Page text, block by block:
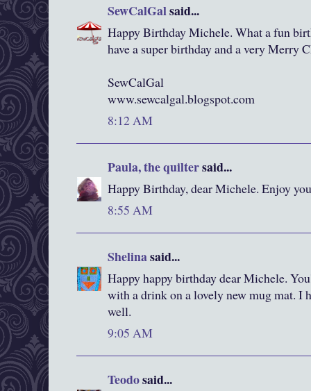
SewCalGalsaid...
Happy Birthday Michele. What a fun
have a super birthday and a very Merry
SewCalGal
www.sewcalgal.blogspot.com
8:12 AM
Paula, the quiltersaid...
Happy Birthday, dear Michele. Enjoy
8:55 AM
Shelinasaid...
Happy happy birthday dear Michele.
with a drink on a lovely new mug mat. I
well.
9:05 AM
Teodosaid...